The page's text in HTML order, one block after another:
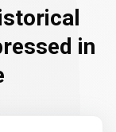
in